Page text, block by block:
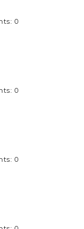
0
0
0